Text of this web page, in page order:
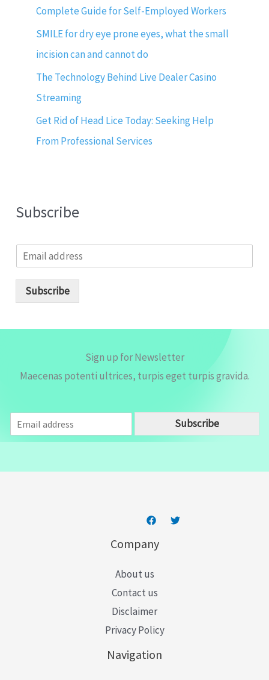
Complete Guide for Self-Employed Workers
SMILE for dry eye prone eyes, what the small
incision can and cannot do
The Technology Behind Live Dealer Casino
Streaming
Get Rid of Head Lice Today: Seeking Help
From Professional Services
Subscribe
m
Subscribe
Sign up for Newsletter
Maecenas potenti ultrices, turpis eget turpis gravida.
m
a
Subscribe
Company
About us
Contact us
Disclaimer
Privacy Policy
Navigation